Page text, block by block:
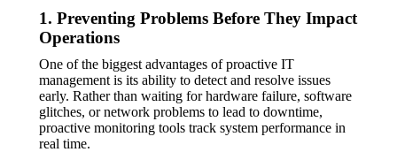
1. Preventing Problems Before They Impact
Operations
One of the biggest advantages of proactive IT
management is its ability to detect and resolve issues
early. Rather than waiting for hardware failure, software
glitches, or network problems to lead to downtime,
proactive monitoring tools track system performance in
real time.